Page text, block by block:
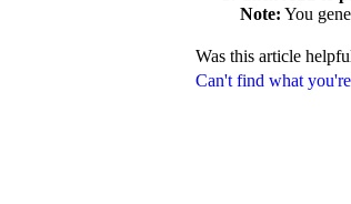
Can't find what
Note: You
Was this article